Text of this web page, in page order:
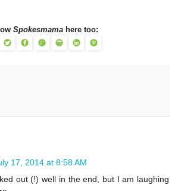
Spokesmamahere too:
17, 2014 at 8:58 AM
out (!) well in the end, but I am laughing